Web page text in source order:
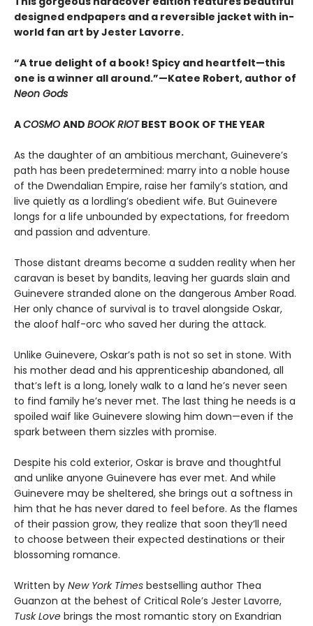
designed endpapers and a reversible jacket with in-
world fan art by Jester Lavorre.
“A true delight of a book! Spicy and heartfelt—this
one is a winner all around.”—Katee Robert, author of
Neon Gods
ACOSMO AND BOOK RIOTBEST BOOK OF THE YEAR
As the daughter of an ambitious merchant, Guinevere’s
path has been predetermined: marry into a noble house
of the Dwendalian Empire, raise her family’s station, and
live quietly as a lordling’s obedient wife. But Guinevere
longs for a life unbounded by expectations, for freedom
and passion and adventure.
Those distant dreams become a sudden reality when her
caravan is beset by bandits, leaving her guards slain and
Guinevere stranded alone on the dangerous Amber Road.
Her only chance of survival is to travel alongside Oskar,
the aloof half-orc who saved her during the attack.
Unlike Guinevere, Oskar’s path is not so set in stone. With
his mother dead and his apprenticeship abandoned, all
that’s left is a long, lonely walk to a land he’s never seen
to find family he’s never met. The last thing he needs is a
spoiled waif like Guinevere slowing him down—even if the
spark between them sizzles with promise.
Despite his cold exterior, Oskar is brave and thoughtful
and unlike anyone Guinevere has ever met. And while
Guinevere may be sheltered, she brings out a softness in
him that he has never dared to feel before. As the flames
of their passion grow, they realize that soon they’ll need
to choose between their expected destinations or their
blossoming romance.
Written by New York Times bestselling author Thea
Guanzon at the behest of Critical Role’s Jester Lavorre,
Tusk Love brings the most romantic story on Exandrian